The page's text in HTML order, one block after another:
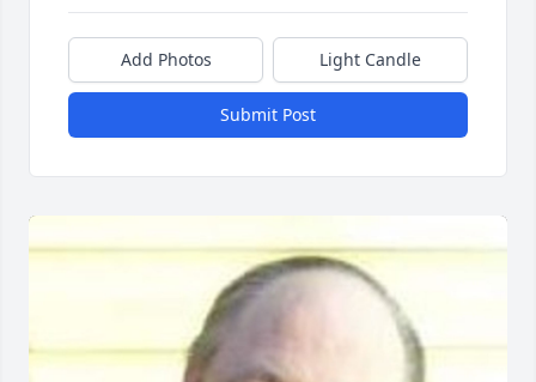
Add Photos Light Candle
Submit Post